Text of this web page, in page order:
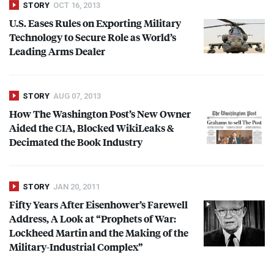
STORY OCT 16, 2013
U.S. Eases Rules on Exporting Military
Technology to Secure Role as World’s
Leading Arms Dealer
STORY AUG 07, 2013
How The Washington Post’s New Owner
Aided theCIA, Blocked WikiLeaks &
Decimated the Book Industry
STORY JAN 20, 2011
Fifty Years After Eisenhower’s Farewell
Address, A Look at “Prophets of War:
Lockheed Martin and the Making of the
Military-Industrial Complex”